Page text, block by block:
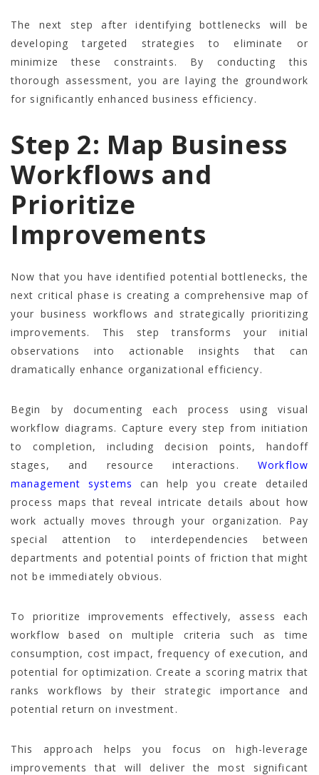
The next step after identifying bottlenecks will be
developing targeted strategies to eliminate or
minimize these constraints. By conducting this
thorough assessment, you are laying the groundwork
for significantly enhanced business efficiency.
Step 2: Map Business
Workflows and
Prioritize
Improvements
Now that you have identified potential bottlenecks, the
next critical phase is creating a comprehensive map of
your business workflows and strategically prioritizing
improvements. This step transforms your initial
observations into actionable insights that can
dramatically enhance organizational efficiency.
Begin by documenting each process using visual
workflow diagrams. Capture every step from initiation
to completion, including decision points, handoff
stages, and resource interactions.Workflow
management systems can help you create detailed
process maps that reveal intricate details about how
work actually moves through your organization. Pay
special attention to interdependencies between
departments and potential points of friction that might
not be immediately obvious.
To prioritize improvements effectively, assess each
workflow based on multiple criteria such as time
consumption, cost impact, frequency of execution, and
potential for optimization. Create a scoring matrix that
ranks workflows by their strategic importance and
potential return on investment.
This approach helps you focus on high-leverage
improvements that will deliver the most significant